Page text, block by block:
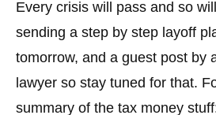
Every crisis will pass and so
sending a step by step layoff
tomorrow, and a guest post by
lawyer so stay tuned for that.
summary of the tax money